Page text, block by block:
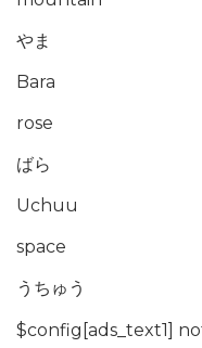
やま
Bara
rose
ばら
Uchuu
space
うちゅう
$config[ads_text1]